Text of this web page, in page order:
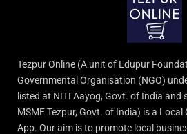
Tezpur Online (A unit of Edupur
Governmental Organisation (NGO)
listed at NITI Aayog, Govt. of India
MSME Tezpur, Govt. of India) is a
App. Our aim is to promote local